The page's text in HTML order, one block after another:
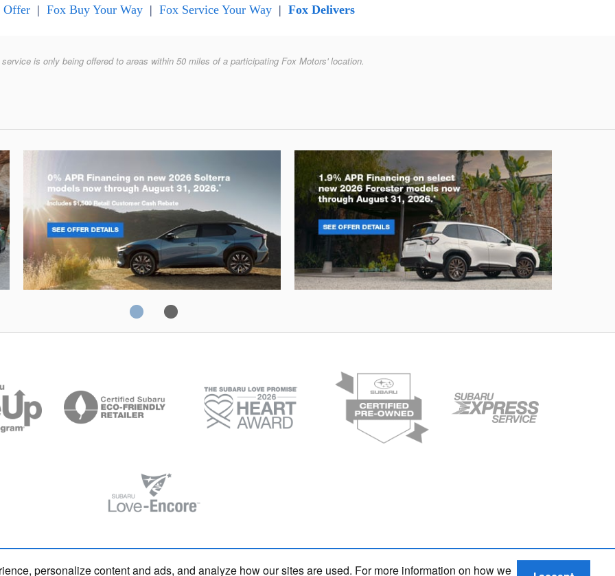
personalize content and ads, and analyze how our sites are used. For more information on how we
Offer | Fox Buy Your Way | Fox Service Your Way | Fox Delivers
is only being offered to areas within 50 miles of a participating Fox Motors' location.